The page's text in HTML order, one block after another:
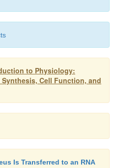
growth.
competes with normal
cells continue to
multiplying day by day,
all the nutrition available
death.
to Physiology:
Cell Function, and
Is Transferred to an RNA